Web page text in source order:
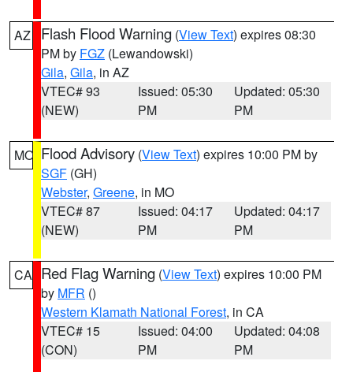
AZ Flash Flood Warning (View Text) expires 08:30
PM by FGZ (Lewandowski)
Gila, Gila, in AZ
VTEC# 93
(NEW)
Issued: 05:30
PM
Updated: 05:30
PM
MO Flood Advisory (View Text) expires 10:00 PM by
SGF (GH)
Webster, Greene, in MO
VTEC# 87
(NEW)
Issued: 04:17
PM
Updated: 04:17
PM
CA Red Flag Warning (View Text) expires 10:00 PM
by MFR ()
Western Klamath National Forest, in CA
VTEC# 15
(CON)
Issued: 04:00
PM
Updated: 04:08
PM